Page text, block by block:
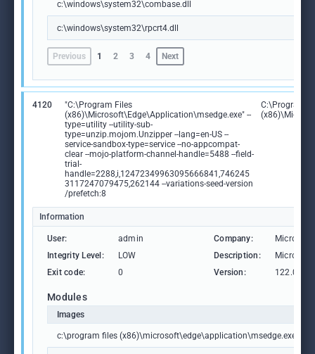
c:\windows\system32\combase.dll
c:\windows\system32\rpcrt4.dll
Previous 1 2 3 4 Next
4120
"C:\Program Files
(x86)\Microsoft\Edge\Application\msedge.exe" --
type=utility --utility-sub-
type=unzip.mojom.Unzipper --lang=en-US --
service-sandbox-type=service --no-appcompat-
clear --mojo-platform-channel-handle=5488 --field-
trial-
handle=2288,i,12472349963095666841,746245
3117247079475,262144 --variations-seed-version
/prefetch:8
C:\Program
Information
User: admin Company:
Microsoft
Integrity Level:
LOW Description:
Microsoft
Exit code:
0 Version:
Modules
Images
c:\program files (x86)\microsoft\edge\application\msedge.exe